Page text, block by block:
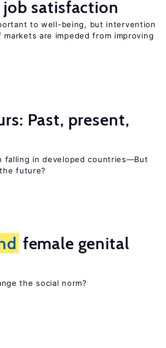
job satisfaction
to well-being, but intervention
markets are impeded from improving
Past, present,
falling in developed countries—But
future?
female genital
the social norm?